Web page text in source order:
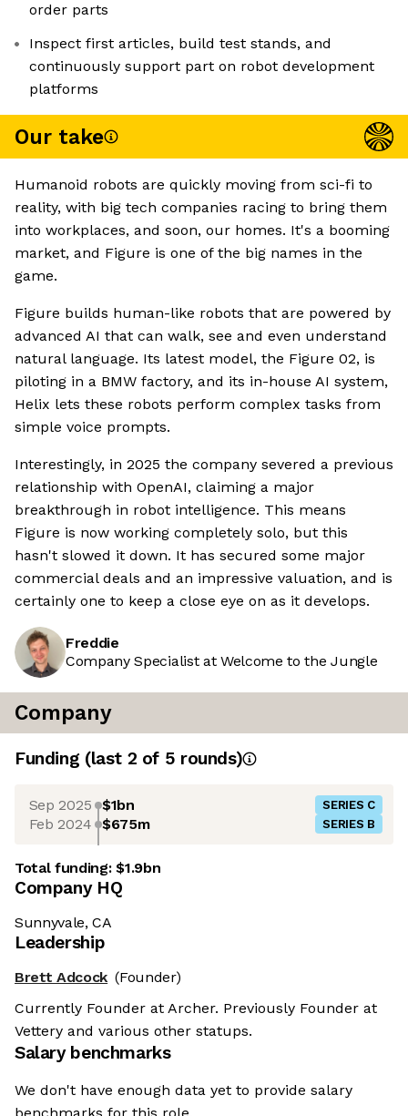
order parts
Inspect first articles, build test stands, and
continuously support part on robot development
platforms
Our take
Humanoid robots are quickly moving from sci-fi to
reality, with big tech companies racing to bring them
into workplaces, and soon, our homes. It's a booming
market, and Figure is one of the big names in the
game.
Figure builds human-like robots that are powered by
advanced AI that can walk, see and even understand
natural language. Its latest model, the Figure 02, is
piloting in a BMW factory, and its in-house AI system,
Helix lets these robots perform complex tasks from
simple voice prompts.
Interestingly, in 2025 the company severed a previous
relationship with OpenAI, claiming a major
breakthrough in robot intelligence. This means
Figure is now working completely solo, but this
hasn't slowed it down. It has secured some major
commercial deals and an impressive valuation, and is
certainly one to keep a close eye on as it develops.
Freddie
Company Specialist at Welcome to the Jungle
Company
Funding (last 2 of 5 rounds)
Sep 2025 $1bn SERIES C
Feb 2024 $675m SERIES B
Total funding:$1.9bn
Company HQ
Sunnyvale, CA
Leadership
Brett Adcock (Founder)
Currently Founder at Archer. Previously Founder at
Vettery and various other statups.
Salary benchmarks
We don't have enough data yet to provide salary